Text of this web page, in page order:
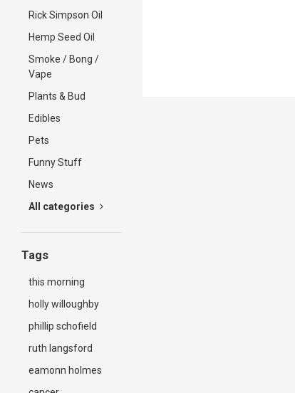
Rick Simpson Oil
Hemp Seed Oil
Smoke / Bong /
Vape
Plants & Bud
Edibles
Pets
Funny Stuff
News
All categories
Tags
this morning
holly willoughby
phillip schofield
ruth langsford
eamonn holmes